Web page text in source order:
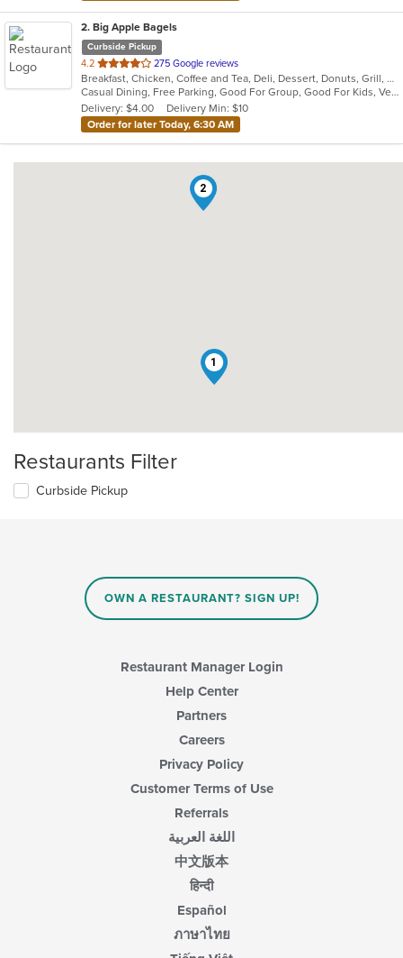
2. Big Apple Bagels
Curbside Pickup
4.2 out
of
5
stars.
275 Google reviews
Breakfast, Chicken, Coffee and Tea, Deli, Dessert, Donuts, Grill, Sandwiches, Smoothies and Juices
Casual Dining, Free Parking, Good For Group, Good For Kids, Vegetarian Options
Delivery: $4.00
Delivery Min: $10
Order for later Today, 6:30 AM
1
2
Restaurants Filter
Curbside Pickup
OWN A RESTAURANT? SIGN UP!
Restaurant Manager Login
Help Center
Partners
Careers
Privacy Policy
Customer Terms of Use
Referrals
اللغة العربية
中文版本
हिन्दी
Español
ภาษาไทย